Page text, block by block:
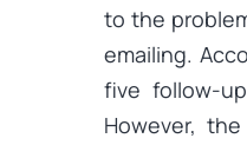
to the
emailing.
five follow-
However,